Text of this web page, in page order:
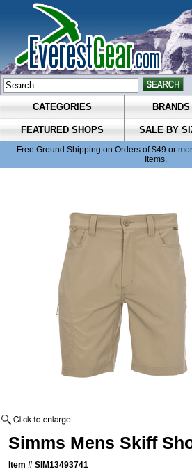
CATEGORIES BRANDS
FEATURED SHOPS SALE BY
Free Ground Shipping on Orders of $49 or
Items.
Simms Mens Skiff
Item #SIM13493741